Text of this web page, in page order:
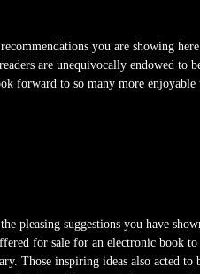
you are showing
are unequivocally endowed to
to so many more enjoyable
pleasing suggestions you have
for sale for an electronic book to
Those inspiring ideas also acted to